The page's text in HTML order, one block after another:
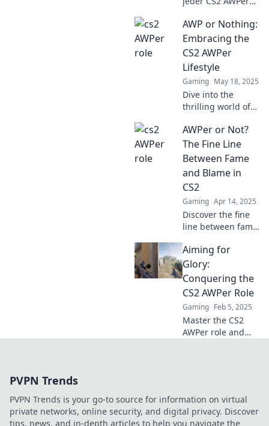
Verrücktheit
braucht, um im
Spiel zu glänzen!
Stammle mit uns
ins Chaos!
AWP or Nothing:
Embracing the
CS2 AWPer
Lifestyle
Gaming May 18, 2025
Dive into the
thrilling world of
Discover tips,
tricks, and the
ultimate lifestyle
for sniping
success. Join the
AWP revolution!
AWPer or Not?
The Fine Line
Between Fame
and Blame in
CS2
Gaming Apr 14, 2025
Discover the fine
line between fame
AWPer pros in CS2.
Are they heroes or
scapegoats? Dive
into the debate!
Aiming for
Glory:
Conquering the
CS2 AWPer Role
Gaming Feb 5, 2025
Master the CS2
AWPer role and
securing glory in
every round.
PVPN Trends
PVPN Trends is your go-to source for information on virtual
private networks, online security, and digital privacy. Discover
tips, news, and in-depth articles to help you navigate the